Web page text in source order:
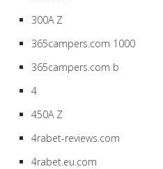
300A Z
365campers.com 1000
365campers.com b
4
450A Z
4rabet-reviews.com
4rabet.eu.com